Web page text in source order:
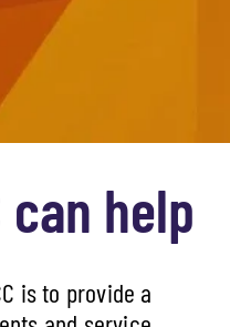
can help
is to provide a